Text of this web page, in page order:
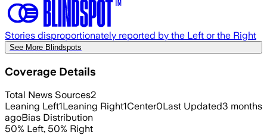
Stories disproportionately reported by the Left or the Right
See More Blindspots
Coverage Details
Total News Sources2
Leaning Left1Leaning Right1Center0Last Updated3 months
agoBias Distribution
50% Left, 50% Right